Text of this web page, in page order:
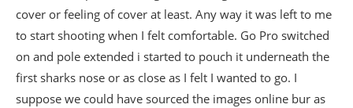
cover or feeling of cover at least. Any way it was left to me
to start shooting when I felt comfortable. Go Pro switched
on and pole extended i started to pouch it underneath the
first sharks nose or as close as I felt I wanted to go. I
suppose we could have sourced the images online bur as